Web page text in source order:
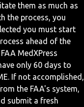
them as much as
the process, you
you must start
ahead of the
MedXPress
only 60 days to
If not accomplished,
the FAA's system,
submit a fresh